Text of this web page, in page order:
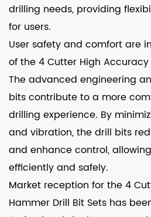
drilling needs, providing
for users.
User safety and comfort are
of the 4 Cutter High Accuracy
The advanced engineering
bits contribute to a more
drilling experience. By
and vibration, the drill bits
and enhance control,
efficiently and safely.
Market reception for the 4
Hammer Drill Bit Sets has